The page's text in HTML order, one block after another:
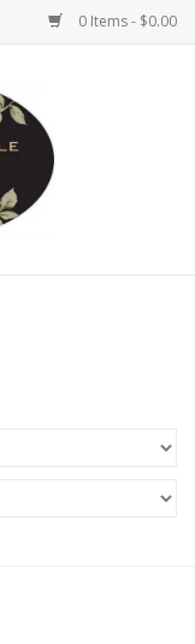
0 Items - $0.00